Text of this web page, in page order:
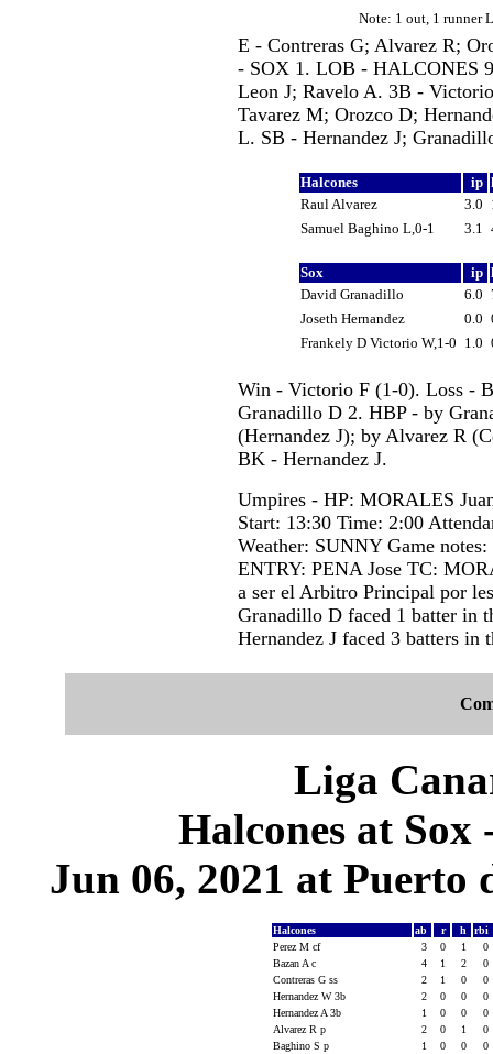
Note: 1 out, 1 runner
E - Contreras G; Alvarez R;
- SOX 1. LOB - HALCONES
Leon J; Ravelo A. 3B -
Tavarez M; Orozco D;
L. SB - Hernandez J;
Halcones ip
Raul Alvarez
3.0
Samuel Baghino L,0-1
3.1
Sox ip
David Granadillo
6.0
Joseth Hernandez
0.0
Frankely D Victorio W,1-0 1.0
Win - Victorio F (1-0). Loss -
Granadillo D 2. HBP - by
(Hernandez J); by Alvarez R
BK - Hernandez J.
Umpires - HP: MORALES
Start: 13:30 Time: 2:00
Weather: SUNNY Game
ENTRY: PENA Jose TC:
a ser el Arbitro Principal por
Granadillo D faced 1 batter in
Hernandez J faced 3 batters in
Liga
Halcones at Sox
Jun 06, 2021 at Puerto
Halcones ab r h
rbi
Perez M cf
3 0 1
0
Bazan A c
4 1 2
0
Contreras G ss
2 1 0
0
Hernandez W 3b
2 0 0
0
Hernandez A 3b
1 0 0
0
Alvarez R p
2 0 1
0
Baghino S p
1 0 0
0